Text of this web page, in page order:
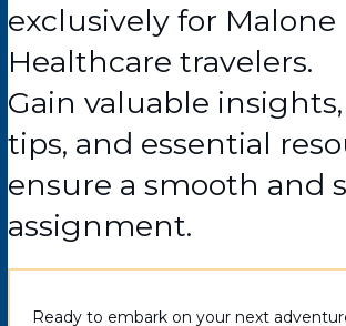
exclusively for Malone
Healthcare travelers.
Gain valuable
tips, and essential
ensure a smooth and
assignment.
Ready to embark on your next